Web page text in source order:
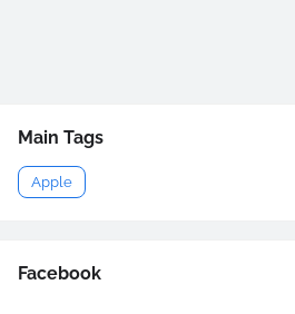
Main Tags
Apple
Facebook